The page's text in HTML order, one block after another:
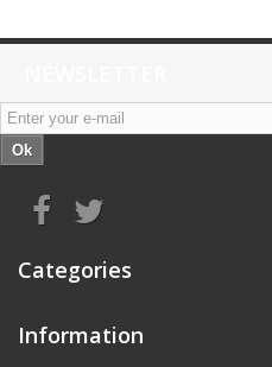
Ok
Categories
Information